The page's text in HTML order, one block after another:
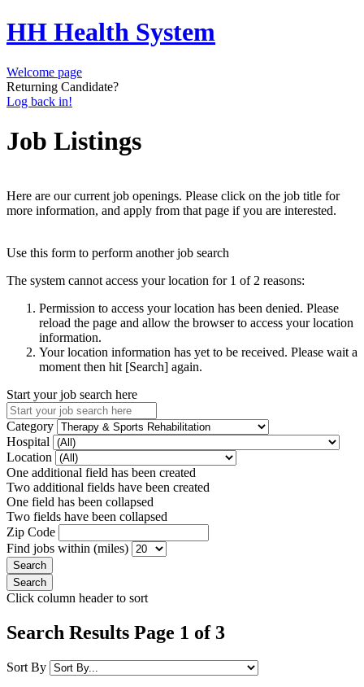
HH Health System
Welcome page
Returning Candidate?
Log back in!
Job Listings
Here are our current job openings. Please click on the job title for
more information, and apply from that page if you are interested.
Use this form to perform another job search
The system cannot access your location for 1 of 2 reasons:
Permission to access your location has been denied. Please
reload the page and allow the browser to access your location
information.
Your location information has yet to be received. Please wait a
moment then hit [Search] again.
Start your job search here
Category
Hospital
Location
One additional field has been created
Two additional fields have been created
One field has been collapsed
Two fields have been collapsed
Zip Code
Find jobs within (miles)
Click column header to sort
Search Results Page 1 of 3
Sort By